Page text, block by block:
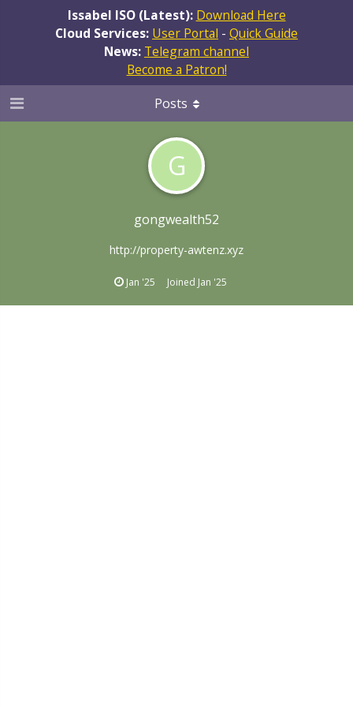
Issabel ISO (Latest): Download Here
Cloud Services: User Portal - Quick Guide
News: Telegram channel
Become a Patron!
G
gongwealth52
http://property-awtenz.xyz
Jan '25 Joined Jan '25
Posts